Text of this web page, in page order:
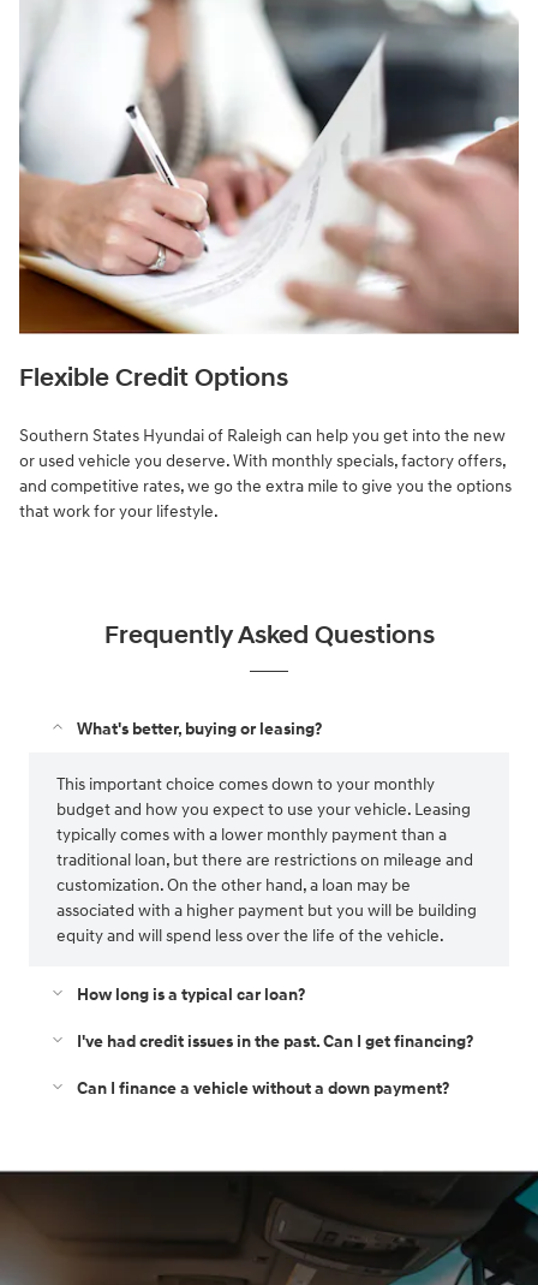
Flexible Credit Options
Southern States Hyundai of Raleigh can help you get into the new
or used vehicle you deserve. With monthly specials, factory offers,
and competitive rates, we go the extra mile to give you the options
that work for your lifestyle.
Frequently Asked Questions
What's better, buying or leasing?
This important choice comes down to your monthly
budget and how you expect to use your vehicle. Leasing
typically comes with a lower monthly payment than a
traditional loan, but there are restrictions on mileage and
customization. On the other hand, a loan may be
associated with a higher payment but you will be building
equity and will spend less over the life of the vehicle.
How long is a typical car loan?
I've had credit issues in the past. Can I get financing?
Can I finance a vehicle without a down payment?